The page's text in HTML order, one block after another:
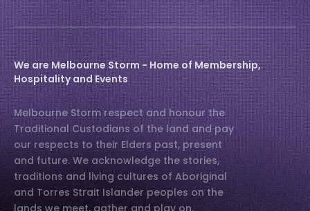
We are Melbourne Storm - Home of Membership,
Hospitality and Events
Melbourne Storm respect and honour the
Traditional Custodians of the land and pay
our respects to their Elders past, present
and future. We acknowledge the stories,
traditions and living cultures of Aboriginal
and Torres Strait Islander peoples on the